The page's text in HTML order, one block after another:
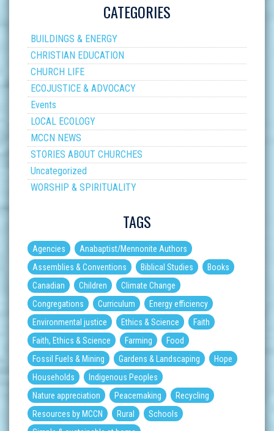
CATEGORIES
BUILDINGS & ENERGY
CHRISTIAN EDUCATION
CHURCH LIFE
ECOJUSTICE & ADVOCACY
Events
LOCAL ECOLOGY
MCCN NEWS
STORIES ABOUT CHURCHES
Uncategorized
WORSHIP & SPIRITUALITY
TAGS
Agencies
Anabaptist/Mennonite Authors
Assemblies & Conventions
Biblical Studies
Books
Canadian
Children
Climate Change
Congregations
Curriculum
Energy efficiency
Environmental justice
Ethics & Science
Faith
Faith, Ethics & Science
Farming
Food
Fossil Fuels & Mining
Gardens & Landscaping
Hope
Households
Indigenous Peoples
Nature appreciation
Peacemaking
Recycling
Resources by MCCN
Rural
Schools